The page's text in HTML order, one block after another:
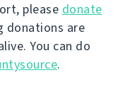
please donate
donations are
You can do
.